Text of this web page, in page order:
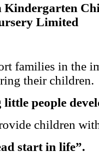
Limited
families in the
their children.
little people
children
start in life”.